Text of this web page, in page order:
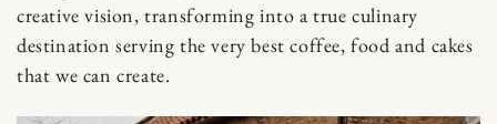
creative vision, transforming into a true culinary
destination serving the very best coffee, food and cakes
that we can create.